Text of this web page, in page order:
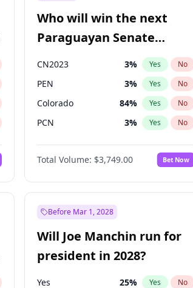
Who will win the next
Paraguayan Senate
CN2023 3% Yes No
PEN 3% Yes No
Colorado 84% Yes No
PCN 3% Yes No
PLRA 20%
PPQ 3% No
Total Volume: $3,749.00 Bet Now
Before Mar 1, 2028
Will Joe Manchin run for
president in 2028?
Yes 25% Yes No